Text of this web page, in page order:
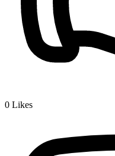
0 Likes